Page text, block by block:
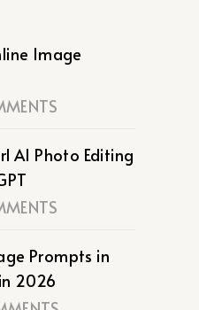
Image
AI Photo Editing
Prompts in
2026